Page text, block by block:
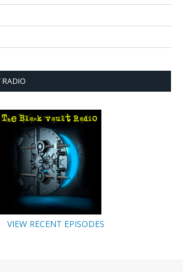
RADIO
VIEW RECENT EPISODES